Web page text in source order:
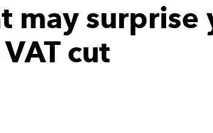
may surprise
cut